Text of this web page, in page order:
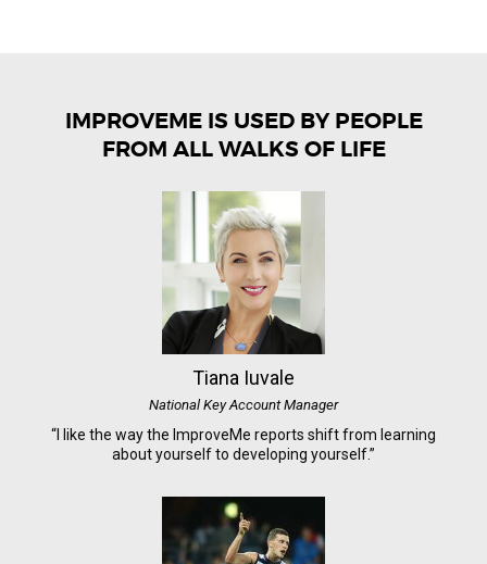
IMPROVEME IS USED BY PEOPLE
FROM ALL WALKS OF LIFE
Tiana Iuvale
National Key Account Manager
“I like the way the ImproveMe reports shift from learning
about yourself to developing yourself.”